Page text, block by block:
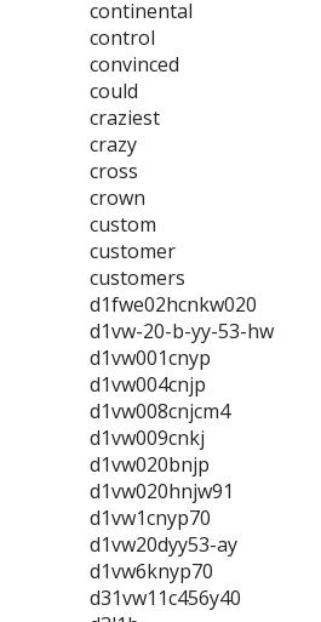
continental
control
convinced
could
craziest
crazy
cross
crown
custom
customer
customers
d1fwe02hcnkw020
d1vw-20-b-yy-53-hw
d1vw001cnyp
d1vw004cnjp
d1vw008cnjcm4
d1vw009cnkj
d1vw020bnjp
d1vw020hnjw91
d1vw1cnyp70
d1vw20dyy53-ay
d1vw6knyp70
d31vw11c456y40